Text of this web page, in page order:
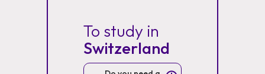
To study in
Switzerland